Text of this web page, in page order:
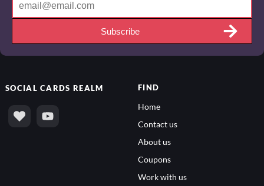
Subscribe
SOCIALCARDS REALM FIND
Home
Contact us
About us
Coupons
Work with us